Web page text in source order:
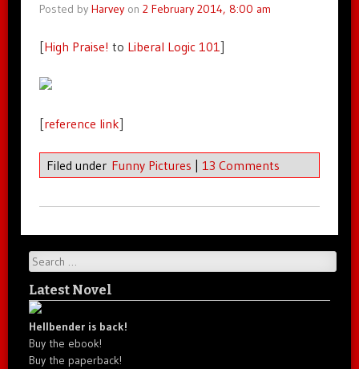
Posted by Harveyon 2 February 2014, 8:00 am
[High Praise! to Liberal Logic 101 ]
[reference link]
Filed under Funny Pictures | 13 Comments
Search
Latest Novel
Hellbender is back!
Buy the ebook!
Buy the paperback!